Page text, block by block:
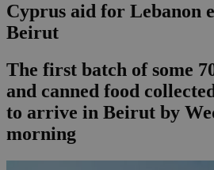
Cyprus aid for Lebanon
Beirut
The first batch of some
and canned food
to arrive in Beirut by
morning